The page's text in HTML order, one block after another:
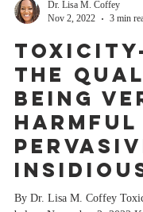
Nov 2, 2022
3 min read
Toxicity-
the
being
harmful